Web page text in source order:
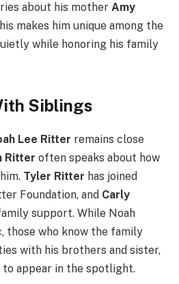
about his mother Amy
makes him unique among the
while honoring his family
Siblings
Lee Ritter remains close
Ritter often speaks about how
Tyler Ritter has joined
Foundation, and Carly
support. While Noah
those who know the family
with his brothers and sister,
to appear in the spotlight.